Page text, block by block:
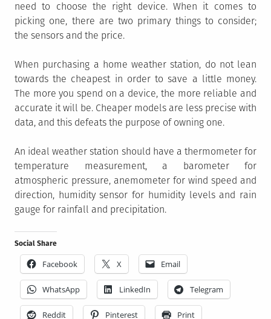
need to choose the right device. When it comes to
picking one, there are two primary things to consider;
the sensors and the price.
When purchasing a home weather station, do not lean
towards the cheapest in order to save a little money.
The more you spend on a device, the more reliable and
accurate it will be. Cheaper models are less precise with
data, and this defeats the purpose of owning one.
An ideal weather station should have a thermometer for
temperature measurement, a barometer for
atmospheric pressure, anemometer for wind speed and
direction, humidity sensor for humidity levels and rain
gauge for rainfall and precipitation.
Social Share
Facebook X Email
WhatsApp LinkedIn Telegram
Reddit Pinterest Print